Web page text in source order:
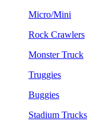
Micro/Mini
Rock Crawlers
Monster Truck
Truggies
Buggies
Stadium Trucks